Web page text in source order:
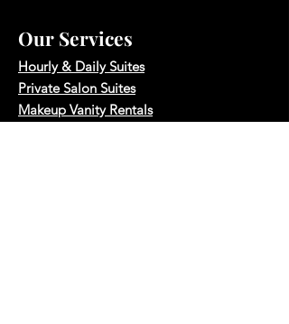
Our Services
Hourly & Daily Suites
Private Salon Suites
Makeup Vanity Rentals